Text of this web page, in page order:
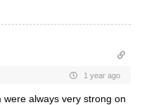
1 year ago
were always very strong on